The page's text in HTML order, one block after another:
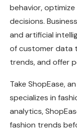
behavior,
decisions.
and artificial
of customer data
trends, and offer
Take ShopEase,
specializes in
analytics,
fashion trends